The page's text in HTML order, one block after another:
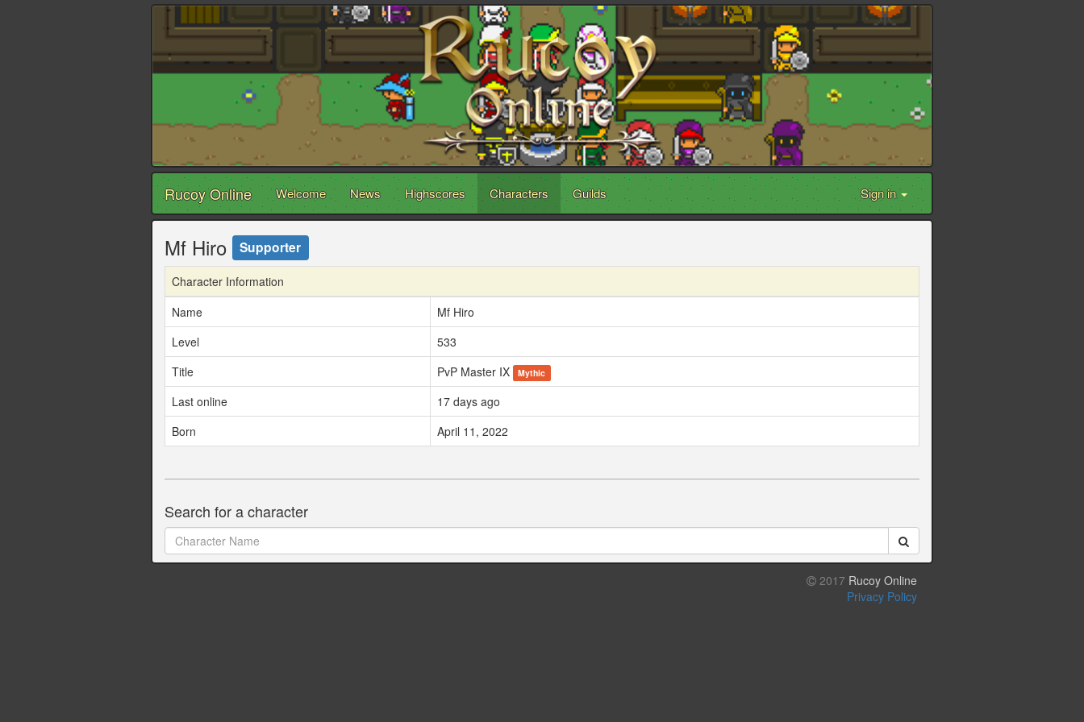
Rucoy Online Welcome News Highscores Characters Guilds Sign in
Mf Hiro Supporter
Character Information
Name
Mf Hiro
Level
533
Title
PvP Master IX Mythic
Last online
17 days ago
Born
April 11, 2022
Search for a character
2017 Rucoy Online
Privacy Policy